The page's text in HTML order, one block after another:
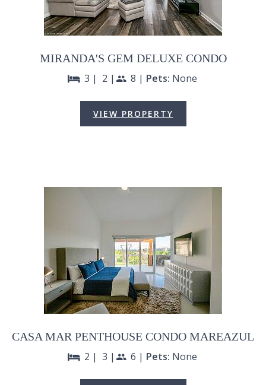
MIRANDA'S GEM DELUXE CONDO
bed 3 | 2 |people 8 | Pets: None
VIEW PROPERTY
CASA MAR PENTHOUSE CONDO MAREAZUL
bed 2 | 3 |people 6 | Pets: None